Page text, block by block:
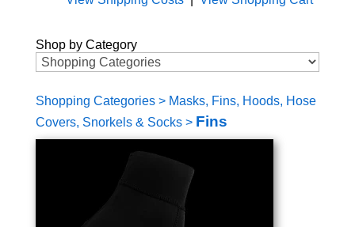
Shop by Category
Shopping Categories> Masks, Fins, Hoods, Hose
Covers, Snorkels & Socks> Fins